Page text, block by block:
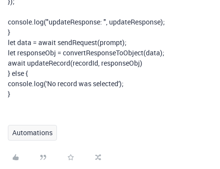
console.log("updateResponse: ", updateResponse);
}
letdata = await sendRequest(prompt);
let responseObj = convertResponseToObject(data);
await updateRecord(recordId, responseObj)
}else{
console.log('No record was selected');
}
Automations